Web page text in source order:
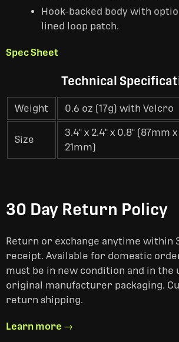
Hook-backed body with
lined loop patch.
Spec Sheet
Technical
Weight 0.6 oz (17g) with Velcro
Size
3.4" x 2.4" x 0.8" (87mm
21mm)
30 Day Return Policy
Return or exchange anytime within
receipt. Available for domestic
must be in new condition and in the
original manufacturer packaging.
return shipping.
Learn more →